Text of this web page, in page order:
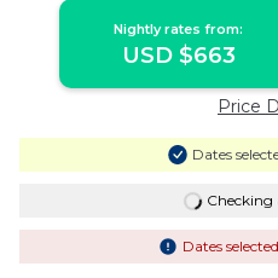
Nightly rates from:
USD $663
Price
Dates
Checking
Dates